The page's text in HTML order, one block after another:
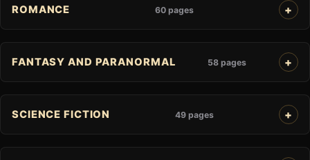
ROMANCE 60 pages
FANTASY AND PARANORMAL 58 pages
SCIENCE FICTION 49 pages